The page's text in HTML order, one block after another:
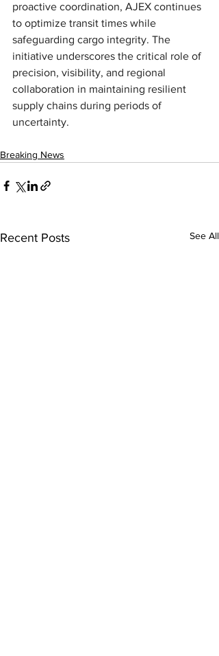
proactive coordination, AJEX continues
to optimize transit times while
safeguarding cargo integrity. The
initiative underscores the critical role of
precision, visibility, and regional
collaboration in maintaining resilient
supply chains during periods of
uncertainty.
Breaking News
Recent Posts See All